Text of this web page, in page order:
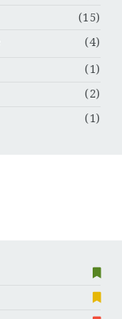
(15)
(4)
(1)
(2)
(1)